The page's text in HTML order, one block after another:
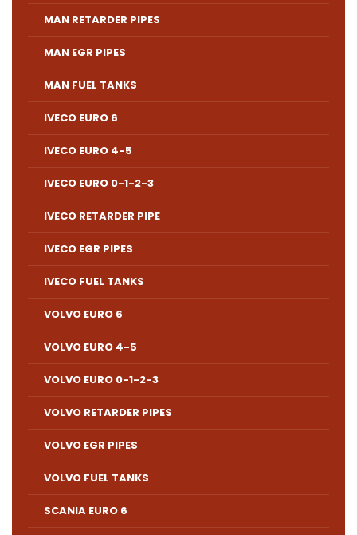
MAN RETARDER PIPES
MAN EGR PIPES
MAN FUEL TANKS
IVECO EURO 6
IVECO EURO 4-5
IVECO EURO 0-1-2-3
IVECO RETARDER PIPE
IVECO EGR PIPES
IVECO FUEL TANKS
VOLVO EURO 6
VOLVO EURO 4-5
VOLVO EURO 0-1-2-3
VOLVO RETARDER PIPES
VOLVO EGR PIPES
VOLVO FUEL TANKS
SCANIA EURO 6